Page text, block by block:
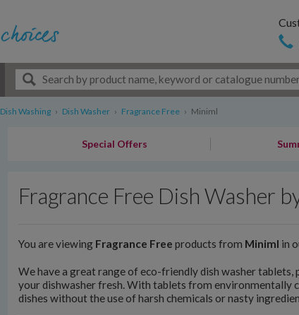
Dish Washing › Dish Washer › Fragrance Free › Miniml
Special Offers
Fragrance Free Dish Washer
You are viewing Fragrance Free products from Miniml in
We have a great range of eco-friendly dish washer tablets,
your dishwasher fresh. With tablets from environmentally
dishes without the use of harsh chemicals or nasty